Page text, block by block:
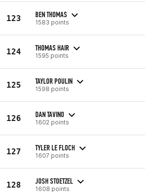
123 BEN THOMAS
1583 points
124 THOMAS HAIR
1595 points
125 TAYLOR POULIN
1598 points
126 DAN TAVINO
1602 points
127 TYLER LE FLOCH
1607 points
128 JOSH STOETZEL
1608 points